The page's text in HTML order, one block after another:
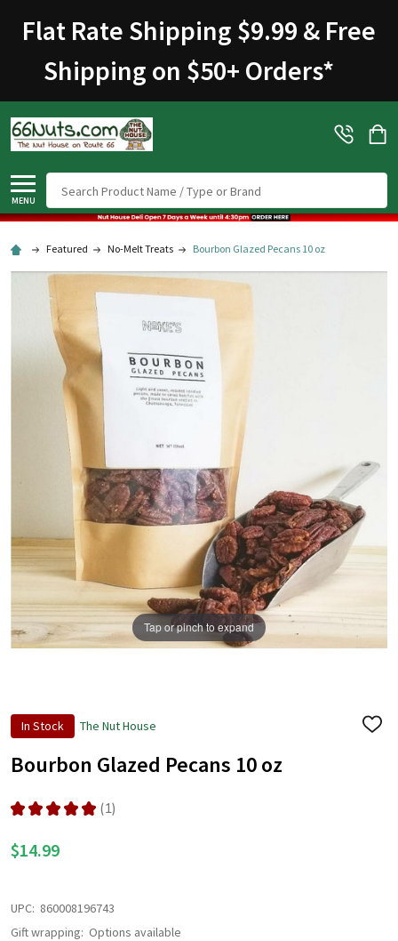
Flat Rate Shipping $9.99 & Free
Shipping on $50+ Orders*
MENU
Featured No-Melt Treats Bourbon Glazed Pecans 10 oz
In Stock The Nut House
ADD
Bourbon Glazed Pecans 10 oz
★ ★ ★ ★ ★ 1
1
$14.99
Tap or pinch to expand
UPC: 860008196743
Gift wrapping: Options available